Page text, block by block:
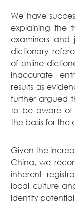
We have
explaining the
examiners and
dictionary
of online
inaccurate
results as
further argued
to be aware of
the basis for the
Given the
China, we
inherent
local culture
identify